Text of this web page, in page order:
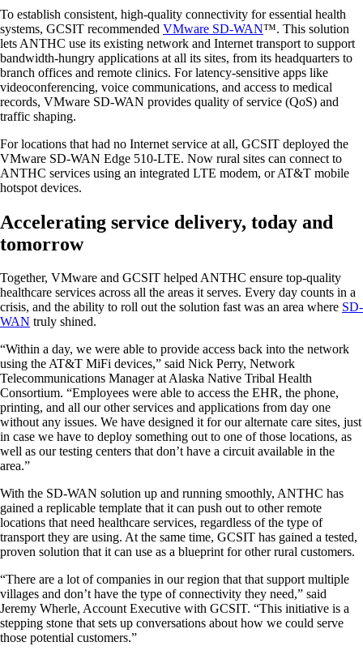
To establish consistent, high-quality connectivity for essential health
systems, GCSIT recommended VMware SD-WAN™. This solution
lets ANTHC use its existing network and Internet transport to support
bandwidth-hungry applications at all its sites, from its headquarters to
branch offices and remote clinics. For latency-sensitive apps like
videoconferencing, voice communications, and access to medical
records, VMware SD-WAN provides quality of service (QoS) and
traffic shaping.
For locations that had no Internet service at all, GCSIT deployed the
VMware SD-WAN Edge 510-LTE. Now rural sites can connect to
ANTHC services using an integrated LTE modem, or AT&T mobile
hotspot devices.
Accelerating service delivery, today and
tomorrow
Together, VMware and GCSIT helped ANTHC ensure top-quality
healthcare services across all the areas it serves. Every day counts in a
crisis, and the ability to roll out the solution fast was an area where SD-
WAN truly shined.
“Within a day, we were able to provide access back into the network
using the AT&T MiFi devices,” said Nick Perry, Network
Telecommunications Manager at Alaska Native Tribal Health
Consortium. “Employees were able to access the EHR, the phone,
printing, and all our other services and applications from day one
without any issues. We have designed it for our alternate care sites, just
in case we have to deploy something out to one of those locations, as
well as our testing centers that don’t have a circuit available in the
area.”
With the SD-WAN solution up and running smoothly, ANTHC has
gained a replicable template that it can push out to other remote
locations that need healthcare services, regardless of the type of
transport they are using. At the same time, GCSIT has gained a tested,
proven solution that it can use as a blueprint for other rural customers.
“There are a lot of companies in our region that that support multiple
villages and don’t have the type of connectivity they need,” said
Jeremy Wherle, Account Executive with GCSIT. “This initiative is a
stepping stone that sets up conversations about how we could serve
those potential customers.”